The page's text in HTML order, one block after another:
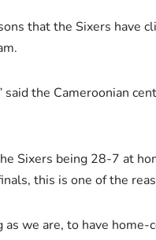
that the Sixers have
said the Cameroonian
Sixers being 28-7 at
this is one of the
we are, to have